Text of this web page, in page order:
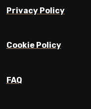
Privacy Policy
Cookie Policy
FAQ